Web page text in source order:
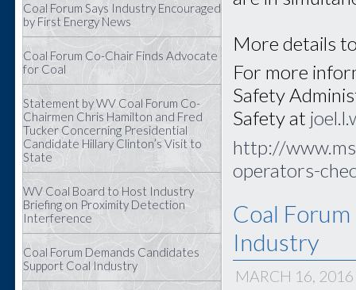
Coal Forum Says Industry Encouraged
by First Energy News
Coal Forum Co-Chair Finds Advocate
for Coal
Statement by WV Coal Forum Co-
Chairmen Chris Hamilton and Fred
Tucker Concerning Presidential
Candidate Hillary Clinton’s Visit to
State
WV Coal Board to Host Industry
Briefing on Proximity Detection
Interference
Coal Forum Demands Candidates
Support Coal Industry
More details
For more
Safety
Safety at
http://
operators-
Coal
Industry
MARCH 16, 2016